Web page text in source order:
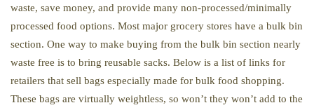
waste, save money, and provide many non-processed/minimally
processed food options. Most major grocery stores have a bulk bin
section. One way to make buying from the bulk bin section nearly
waste free is to bring reusable sacks. Below is a list of links for
retailers that sell bags especially made for bulk food shopping.
These bags are virtually weightless, so won’t they won’t add to the